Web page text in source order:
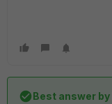
Best answer by